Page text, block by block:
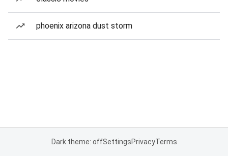
phoenix arizona dust storm
Dark theme: offSettingsPrivacyTerms